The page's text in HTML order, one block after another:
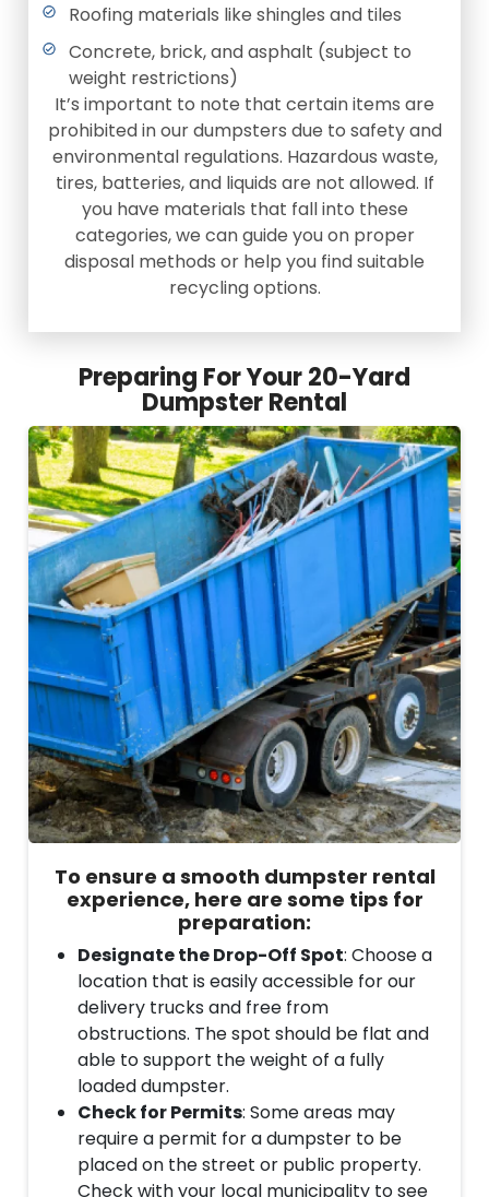
Roofing materials like shingles and tiles
Concrete, brick, and asphalt (subject to
weight restrictions)
It’s important to note that certain items are
prohibited in our dumpsters due to safety and
environmental regulations. Hazardous waste,
tires, batteries, and liquids are not allowed. If
you have materials that fall into these
categories, we can guide you on proper
disposal methods or help you find suitable
recycling options.
Preparing For Your 20-Yard
Dumpster Rental
To ensure a smooth dumpster rental
experience, here are some tips for
preparation:
Designate the Drop-Off Spot: Choose a
location that is easily accessible for our
delivery trucks and free from
obstructions. The spot should be flat and
able to support the weight of a fully
loaded dumpster.
Check for Permits: Some areas may
require a permit for a dumpster to be
placed on the street or public property.
Check with your local municipality to see